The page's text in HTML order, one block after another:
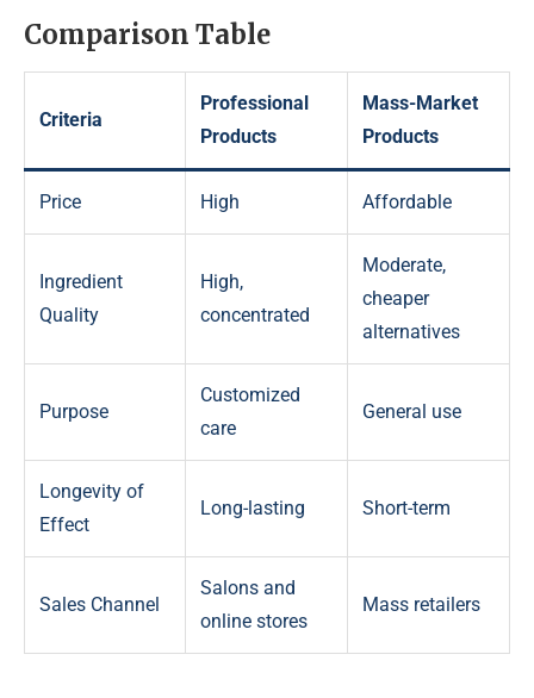
Comparison Table
Criteria
Professional
Products
Mass-Market
Products
Price High Affordable
Ingredient
Quality
High,
concentrated
Moderate,
cheaper
alternatives
Purpose
Customized
care
General use
Longevity of
Effect
Long-lasting Short-term
Sales Channel
Salons and
online stores
Mass retailers